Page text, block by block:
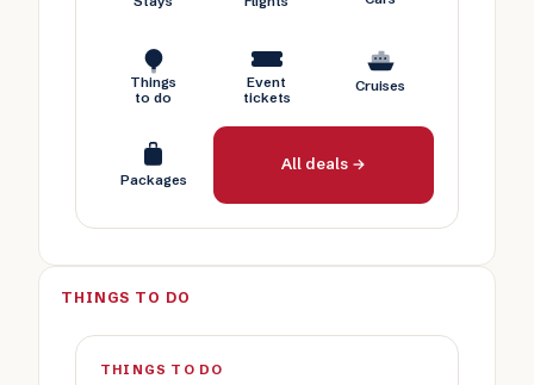
Things
to do
Event
tickets
Cruises
Packages
All deals →
THINGS TO DO
THINGS TO DO